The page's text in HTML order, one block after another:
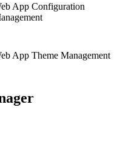
App Configuration
App Theme Management